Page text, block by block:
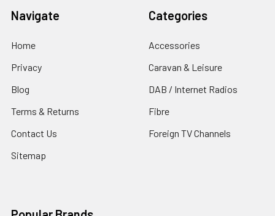
Navigate
Home
Privacy
Blog
Terms & Returns
Contact Us
Sitemap
Categories
Accessories
Caravan & Leisure
DAB / Internet Radios
Fibre
Foreign TV Channels